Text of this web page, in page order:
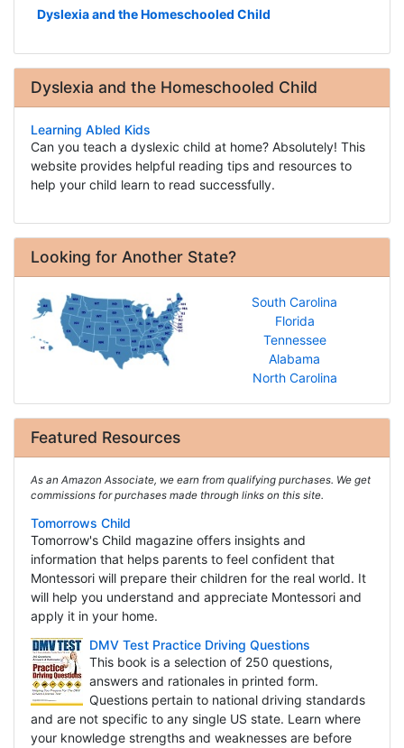
Dyslexia and the Homeschooled Child
Dyslexia and the Homeschooled Child
Learning Abled Kids
Can you teach a dyslexic child at home? Absolutely! This
website provides helpful reading tips and resources to
help your child learn to read successfully.
Looking for Another State?
South Carolina
Florida
Tennessee
Alabama
North Carolina
Featured Resources
As an Amazon Associate, we earn from qualifying purchases. We get
commissions for purchases made through links on this site.
Tomorrows Child
Tomorrow's Child magazine offers insights and
information that helps parents to feel confident that
Montessori will prepare their children for the real world. It
will help you understand and appreciate Montessori and
apply it in your home.
DMV Test Practice Driving Questions
This book is a selection of 250 questions,
answers and rationales in printed form.
Questions pertain to national driving standards
and are not specific to any single US state. Learn where
your knowledge strengths and weaknesses are before